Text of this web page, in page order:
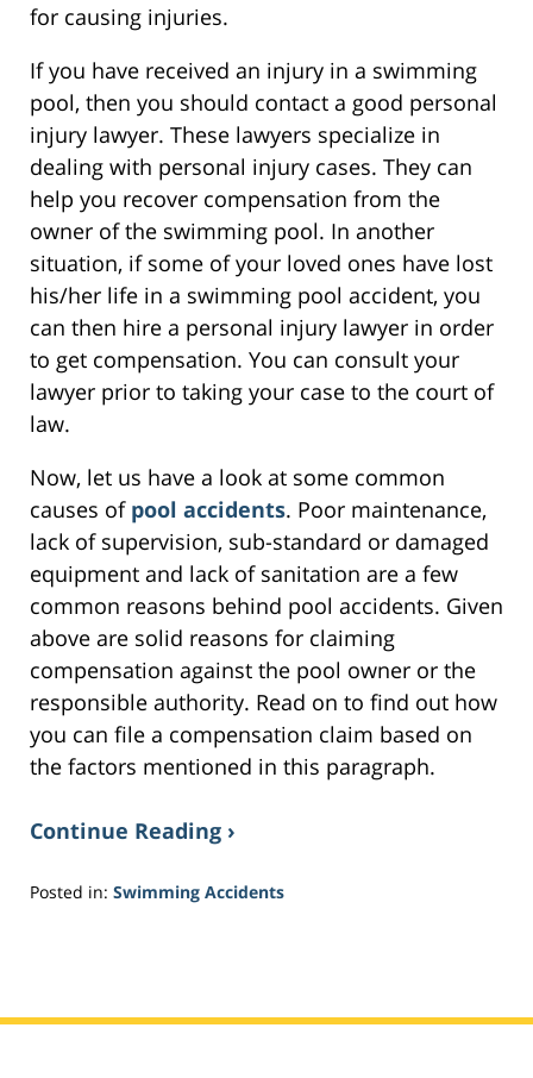
for causing injuries.
If you have received an injury in a swimming
pool, then you should contact a good personal
injury lawyer. These lawyers specialize in
dealing with personal injury cases. They can
help you recover compensation from the
owner of the swimming pool. In another
situation, if some of your loved ones have lost
his/her life in a swimming pool accident, you
can then hire a personal injury lawyer in order
to get compensation. You can consult your
lawyer prior to taking your case to the court of
law.
Now, let us have a look at some common
causes of pool accidents. Poor maintenance,
lack of supervision, sub-standard or damaged
equipment and lack of sanitation are a few
common reasons behind pool accidents. Given
above are solid reasons for claiming
compensation against the pool owner or the
responsible authority. Read on to find out how
you can file a compensation claim based on
the factors mentioned in this paragraph.
Continue Reading ›
Posted in: Swimming Accidents
3:12